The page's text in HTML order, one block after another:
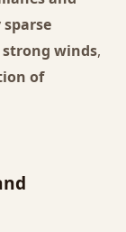
sparse
strong winds,
of